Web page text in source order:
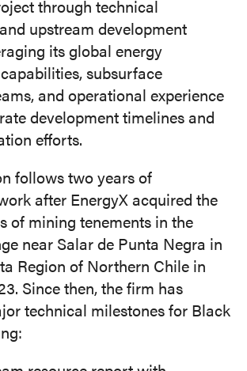
through technical
upstream development
its global energy
subsurface
and operational experience
development timelines and
efforts.
follows two years of
after EnergyX acquired the
of mining tenements in the
near Salar de Punta Negra in
Region of Northern Chile in
Since then, the firm has
technical milestones for Black